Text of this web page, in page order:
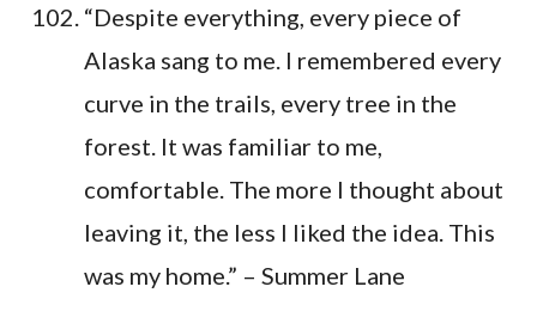
“Despite everything, every piece of
Alaska sang to me. I remembered every
curve in the trails, every tree in the
forest. It was familiar to me,
comfortable. The more I thought about
leaving it, the less I liked the idea. This
was my home.” – Summer Lane